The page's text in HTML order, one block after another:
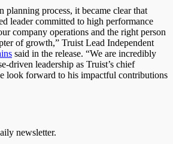
planning process, it became clear that
leader committed to high performance
company operations and the right person
of growth,” Truist Lead Independent
said in the release. “We are incredibly
driven leadership as Truist’s chief
look forward to his impactful contributions
newsletter.